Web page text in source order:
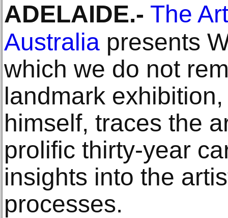
ADELAIDE.- The
Australia presents
which we do not
landmark
himself, traces the
prolific thirty-year
insights into the
processes.